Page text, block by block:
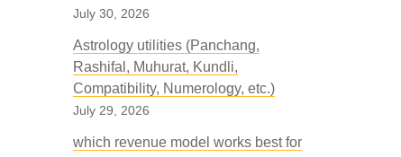
July 30, 2026
Astrology utilities (Panchang,
Rashifal, Muhurat, Kundli,
Compatibility, Numerology, etc.)
July 29, 2026
which revenue model works best for